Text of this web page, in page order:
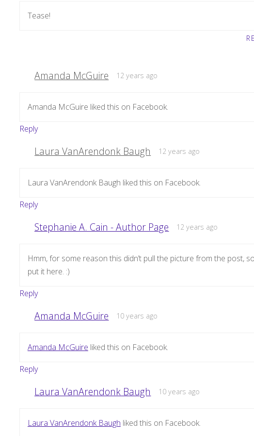
Tease!
Amanda McGuire 12 years ago
Amanda McGuire liked this on Facebook.
Reply
Laura VanArendonk Baugh 12 years ago
Laura VanArendonk Baugh liked this on Facebook.
Reply
Stephanie A. Cain - Author Page 12 years ago
Hmm, for some reason this didn’t pull the picture from the post, so
put it here. :)
Reply
Amanda McGuire 10 years ago
Amanda McGuire liked this on Facebook.
Reply
Laura VanArendonk Baugh 10 years ago
Laura VanArendonk Baugh liked this on Facebook.